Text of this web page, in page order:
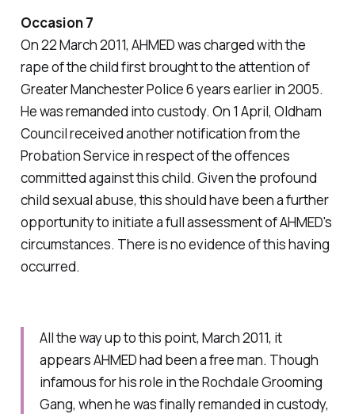
Occasion 7
On 22 March 2011, AHMED was charged with the
rape of the child first brought to the attention of
Greater Manchester Police 6 years earlier in 2005.
He was remanded into custody. On 1 April, Oldham
Council received another notification from the
Probation Service in respect of the offences
committed against this child. Given the profound
child sexual abuse, this should have been a further
opportunity to initiate a full assessment of AHMED's
circumstances. There is no evidence of this having
occurred.
All the way up to this point, March 2011, it
appears AHMED had been a free man. Though
infamous for his role in the Rochdale Grooming
Gang, when he was finally remanded in custody,